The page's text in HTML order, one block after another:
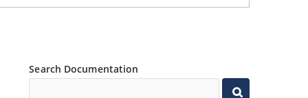
Search Documentation